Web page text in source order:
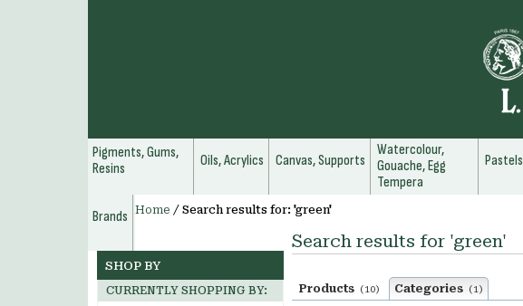
Pigments, Gums,
Resins
Oils, Acrylics Canvas, Supports
Watercolour,
Gouache, Egg
Tempera
Pastels
Brands
Home / Search results for: 'green'
Search results for 'green'
Products (10) Categories (1)
SHOP BY
CURRENTLY SHOPPING BY: